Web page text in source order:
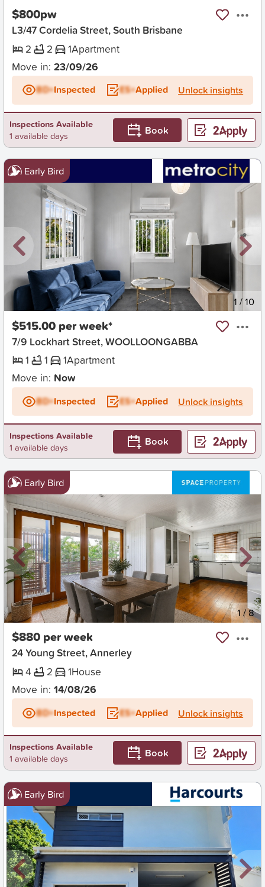
$800pw
L3/47 Cordelia Street, South Brisbane
2
2 1Apartment
Move in: 23/09/26
BD+Inspected ES+Applied Unlock insights
Inspections Available
1 available days
Book
Early Bird
New 1 /10
$515.00 per week*
7/9 Lockhart Street, WOOLLOONGABBA
1
1 1Apartment
Move in: Now
BD+Inspected ES+Applied Unlock insights
Inspections Available
1 available days
Book
Early Bird
New 1 /8
$880 per week
24 Young Street, Annerley
4
2 1House
Move in: 14/08/26
BD+Inspected ES+Applied Unlock insights
Inspections Available
1 available days
Book
Early Bird